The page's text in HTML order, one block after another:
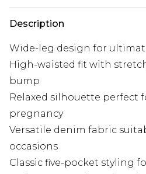
Description
Wide-leg design for
High-waisted fit with
bump
Relaxed silhouette perfect
pregnancy
Versatile denim fabric
occasions
Classic five-pocket styling